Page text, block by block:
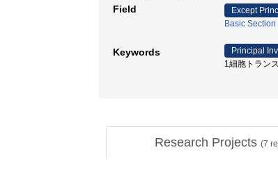
Field
Except
Basic
Keywords
Principal
1細胞トラン
Research Projects (7